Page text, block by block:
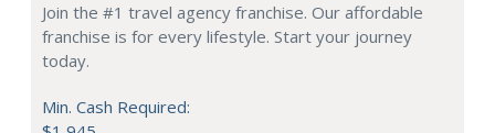
Join the #1 travel agency franchise. Our affordable
franchise is for every lifestyle. Start your journey
today.
Min. Cash Required: